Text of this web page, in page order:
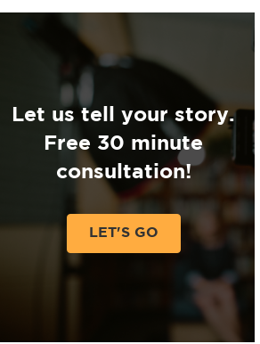
Let us tell your story.
Free 30 minute
consultation!
LET'S GO